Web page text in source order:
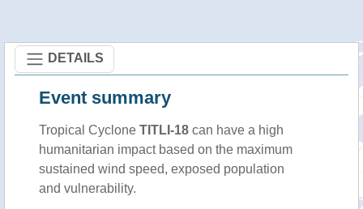
DETAILS
Event summary
Tropical Cyclone TITLI-18 can have a high
humanitarian impact based on the maximum
sustained wind speed, exposed population
and vulnerability.